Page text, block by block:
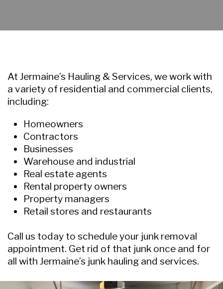
At Jermaine’s Hauling & Services, we work with
a variety of residential and commercial clients,
including:
Homeowners
Contractors
Businesses
Warehouse and industrial
Real estate agents
Rental property owners
Property managers
Retail stores and restaurants
Call us today to schedule your junk removal
appointment. Get rid of that junk once and for
all with Jermaine’s junk hauling and services.